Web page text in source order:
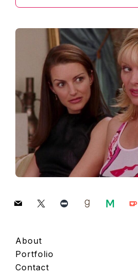
mail x letterboxdgoodreadsmedium
ko-
About
Portfolio
Contact